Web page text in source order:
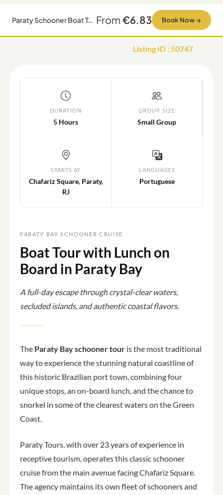
Paraty Schooner Boat Tour with Lunch on Paraty Bay From €6.83 Book Now →
Listing ID : 50747
DURATION
5 Hours
GROUP SIZE
Small Group
STARTS AT
Chafariz Square, Paraty,
RJ
LANGUAGES
Portuguese
PARATY BAY SCHOONER CRUISE
Boat Tour with Lunch on
Board in Paraty Bay
A full-day escape through crystal-clear waters,
secluded islands, and authentic coastal flavors.
The Paraty Bay schooner tour is the most traditional
way to experience the stunning natural coastline of
this historic Brazilian port town, combining four
unique stops, an on-board lunch, and the chance to
snorkel in some of the clearest waters on the Green
Coast.
Paraty Tours, with over 23 years of experience in
receptive tourism, operates this classic schooner
cruise from the main avenue facing Chafariz Square.
The agency maintains its own fleet of schooners and